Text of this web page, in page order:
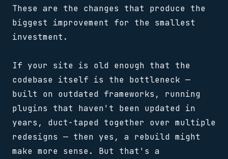
These are the changes that produce the
biggest improvement for the smallest
investment.
If your site is old enough that the
codebase itself is the bottleneck —
built on outdated frameworks, running
plugins that haven't been updated in
years, duct-taped together over multiple
redesigns — then yes, a rebuild might
make more sense. But that's a